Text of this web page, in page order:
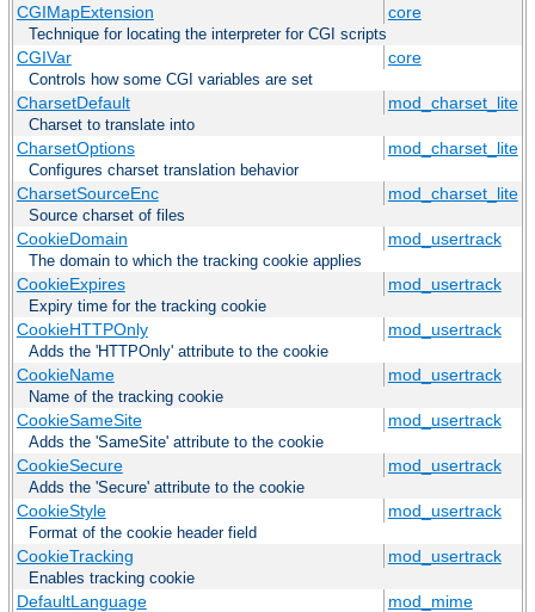
CGIMapExtension core
Technique for locating the interpreter for CGI scripts
CGIVar core
Controls how some CGI variables are set
CharsetDefault mod_charset_lite
Charset to translate into
CharsetOptions mod_charset_lite
Configures charset translation behavior
CharsetSourceEnc mod_charset_lite
Source charset of files
CookieDomain mod_usertrack
The domain to which the tracking cookie applies
CookieExpires mod_usertrack
Expiry time for the tracking cookie
CookieHTTPOnly mod_usertrack
Adds the 'HTTPOnly' attribute to the cookie
CookieName mod_usertrack
Name of the tracking cookie
CookieSameSite mod_usertrack
Adds the 'SameSite' attribute to the cookie
CookieSecure mod_usertrack
Adds the 'Secure' attribute to the cookie
CookieStyle mod_usertrack
Format of the cookie header field
CookieTracking mod_usertrack
Enables tracking cookie
DefaultLanguage mod_mime